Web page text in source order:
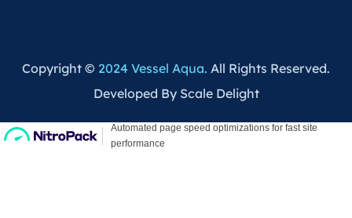
Copyright © 2024 Vessel Aqua. All Rights Reserved.
Developed By Scale Delight